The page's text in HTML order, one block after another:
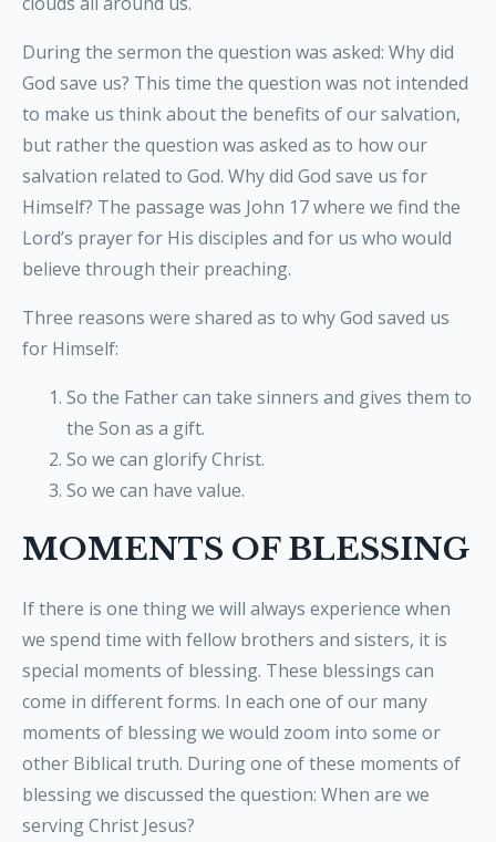
During the sermon the question was asked: Why did
God save us? This time the question was not intended
to make us think about the benefits of our salvation,
but rather the question was asked as to how our
salvation related to God. Why did God save us for
Himself? The passage was John 17 where we find the
Lord’s prayer for His disciples and for us who would
believe through their preaching.
Three reasons were shared as to why God saved us
for Himself:
So the Father can take sinners and gives them to
the Son as a gift.
So we can glorify Christ.
So we can have value.
MOMENTS OF BLESSING
If there is one thing we will always experience when
we spend time with fellow brothers and sisters, it is
special moments of blessing. These blessings can
come in different forms. In each one of our many
moments of blessing we would zoom into some or
other Biblical truth. During one of these moments of
blessing we discussed the question: When are we
serving Christ Jesus?